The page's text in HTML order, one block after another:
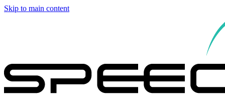
Skip to main content